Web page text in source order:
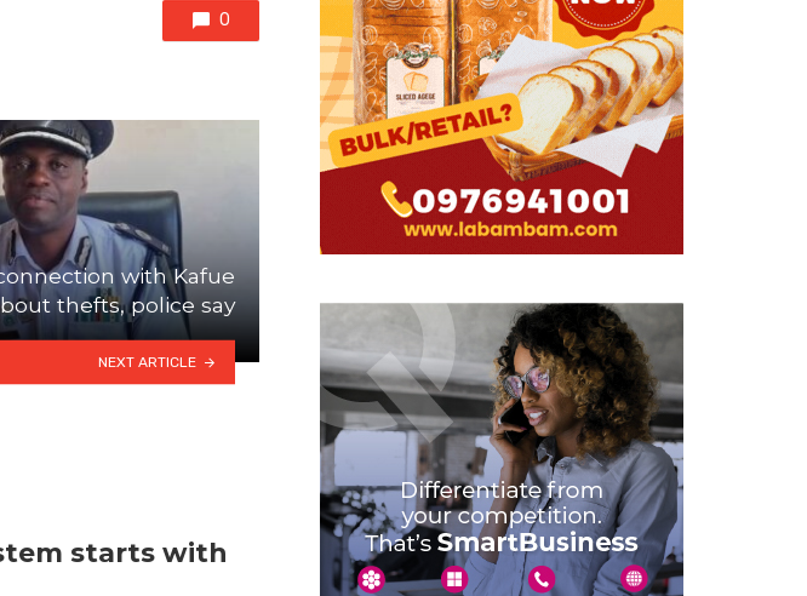
0
with Kafue
thefts, police say
NEXT ARTICLE
starts with